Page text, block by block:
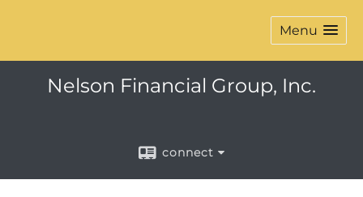
Menu
Nelson Financial Group, Inc.
connect